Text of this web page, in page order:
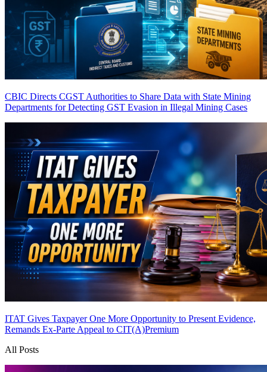
CBIC Directs CGST Authorities to Share Data with State Mining
Departments for Detecting GST Evasion in Illegal Mining Cases
ITAT Gives Taxpayer One More Opportunity to Present Evidence,
Remands Ex-Parte Appeal to CIT(A)Premium
All Posts